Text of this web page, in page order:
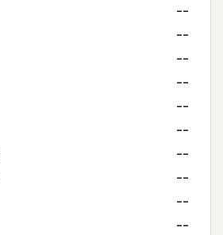
--
--
--
--
--
--
--
--
--
--